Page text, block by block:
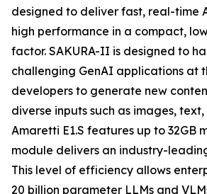
designed to deliver fast, real-time
high performance in a compact,
factor. SAKURA-II is designed to
challenging GenAI applications at
developers to generate new
diverse inputs such as images,
Amaretti E1.S features up to 32GB
module delivers an industry-
This level of efficiency allows
20 billion parameter LLMs and